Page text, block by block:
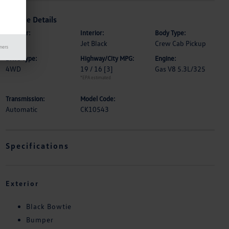
Vehicle Details
Exterior: Interior:
Jet Black
Body Type:
Crew Cab Pickup
Drive Type:
4WD
Highway/City MPG:
19 / 16 [3]
*EPA estimated
Engine:
Gas V8 5.3L/325
Transmission:
Automatic
Model Code:
CK10543
Specifications
Exterior
Black Bowtie
Bumper